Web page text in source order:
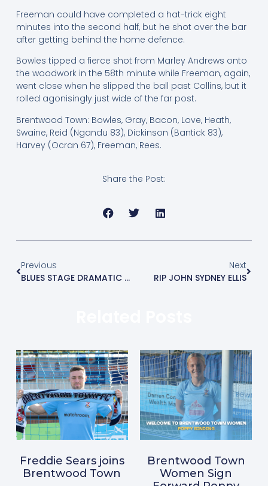
Freeman could have completed a hat-trick eight
minutes into the second half, but he shot over the bar
after getting behind the home defence.
Bowles tipped a fierce shot from Marley Andrews onto
the woodwork in the 58th minute while Freeman, again,
went close when he slipped the ball past Collins, but it
rolled agonisingly just wide of the far post.
Brentwood Town: Bowles, Gray, Bacon, Love, Heath,
Swaine, Reid (Ngandu 83), Dickinson (Bantick 83),
Harvey (Ocran 67), Freeman, Rees.
Share the Post:
Previous
BLUES STAGE DRAMATIC COMEBACK AND SNATCH LATE WINNER.
Next
RIP JOHN SYDNEY ELLIS
Freddie Sears joins
Brentwood Town
Brentwood Town
Women Sign